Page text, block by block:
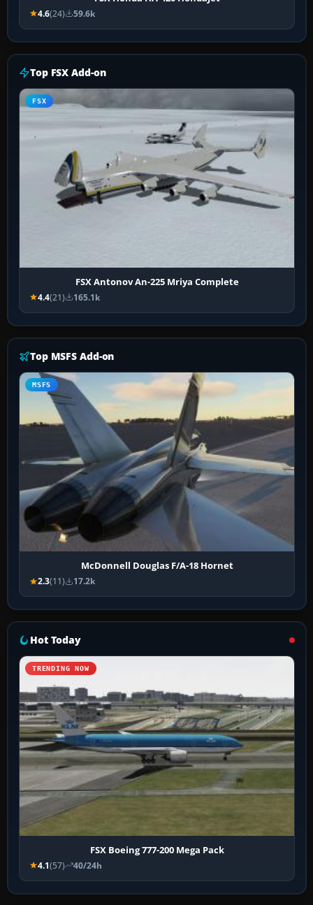
4.6(24) 59.6k
Top FSX Add-on
FSX
FSX Antonov An-225 Mriya Complete
4.4(21) 165.1k
Top MSFS Add-on
MSFS
McDonnell Douglas F/A-18 Hornet
2.3(11) 17.2k
Hot Today
TRENDING NOW
FSX Boeing 777-200 Mega Pack
4.1(57) 40/24h